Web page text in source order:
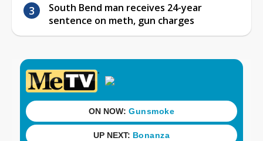
South Bend man receives 24-year
sentence on meth, gun charges